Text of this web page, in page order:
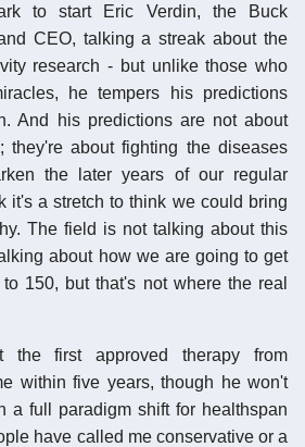
to start Eric Verdin, the Buck
CEO, talking a streak about the
research - but unlike those who
he tempers his predictions
And his predictions are not about
they're about fighting the diseases
the later years of our regular
it's a stretch to think we could bring
The field is not talking about this
about how we are going to get
150, but that's not where the real
the first approved therapy from
within five years, though he won't
a full paradigm shift for healthspan
have called me conservative or a